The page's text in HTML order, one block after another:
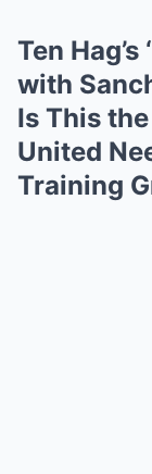
Ten
with
Is This
United
Training